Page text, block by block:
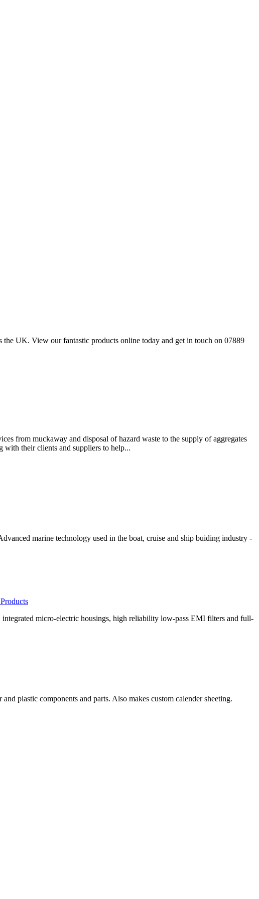
the UK. View our fantastic products online today and get in touch on 07889
from muckaway and disposal of hazard waste to the supply of aggregates
with their clients and suppliers to help...
marine technology used in the boat, cruise and ship buiding industry -
micro-electric housings, high reliability low-pass EMI filters and full-
plastic components and parts. Also makes custom calender sheeting.